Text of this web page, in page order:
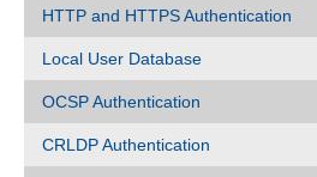
HTTP and HTTPS Authentication
Local User Database
OCSP Authentication
CRLDP Authentication